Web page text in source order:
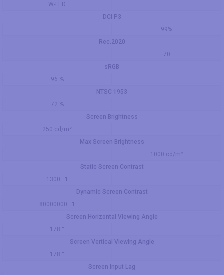
W-LED
DCI P3
99%
Rec.2020
70
sRGB
96 %
NTSC 1953
72 %
Screen Brightness
250 cd/m²
Max Screen Brightness
1000 cd/m²
Static Screen Contrast
1300 : 1
Dynamic Screen Contrast
80000000 : 1
Screen Horizontal Viewing Angle
178 °
Screen Vertical Viewing Angle
178 °
Screen Input Lag